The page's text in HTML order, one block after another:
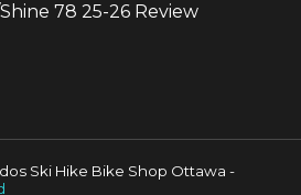
78 25-26 Review
Ski Hike Bike Shop Ottawa -